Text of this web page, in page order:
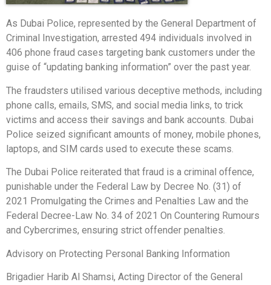
As Dubai Police, represented by the General Department of
Criminal Investigation, arrested 494 individuals involved in
406 phone fraud cases targeting bank customers under the
guise of “updating banking information” over the past year.
The fraudsters utilised various deceptive methods, including
phone calls, emails, SMS, and social media links, to trick
victims and access their savings and bank accounts. Dubai
Police seized significant amounts of money, mobile phones,
laptops, and SIM cards used to execute these scams.
The Dubai Police reiterated that fraud is a criminal offence,
punishable under the Federal Law by Decree No. (31) of
2021 Promulgating the Crimes and Penalties Law and the
Federal Decree-Law No. 34 of 2021 On Countering Rumours
and Cybercrimes, ensuring strict offender penalties.
Advisory on Protecting Personal Banking Information
Brigadier Harib Al Shamsi, Acting Director of the General